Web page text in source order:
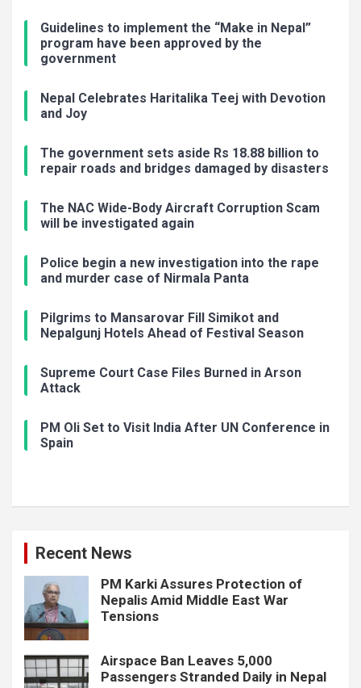
Guidelines to implement the “Make in Nepal”
program have been approved by the
government
Nepal Celebrates Haritalika Teej with Devotion
and Joy
The government sets aside Rs 18.88 billion to
repair roads and bridges damaged by disasters
The NAC Wide-Body Aircraft Corruption Scam
will be investigated again
Police begin a new investigation into the rape
and murder case of Nirmala Panta
Pilgrims to Mansarovar Fill Simikot and
Nepalgunj Hotels Ahead of Festival Season
Supreme Court Case Files Burned in Arson
Attack
PM Oli Set to Visit India After UN Conference in
Spain
Recent News
PM Karki Assures Protection of
Nepalis Amid Middle East War
Tensions
Airspace Ban Leaves 5,000
Passengers Stranded Daily in Nepal